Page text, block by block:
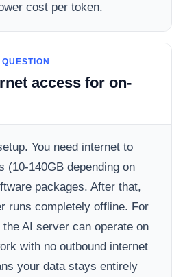
cost per token.
access for on-
You need internet to
(10-140GB depending on
packages. After that,
runs completely offline. For
AI server can operate on
with no outbound internet
your data stays entirely